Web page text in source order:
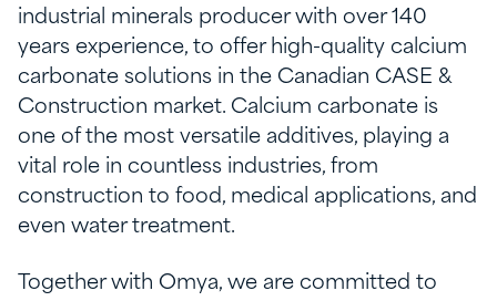
industrial minerals producer with over 140
years experience, to offer high-quality calcium
carbonate solutions in the Canadian CASE &
Construction market. Calcium carbonate is
one of the most versatile additives, playing a
vital role in countless industries, from
construction to food, medical applications, and
even water treatment.
Together with Omya, we are committed to